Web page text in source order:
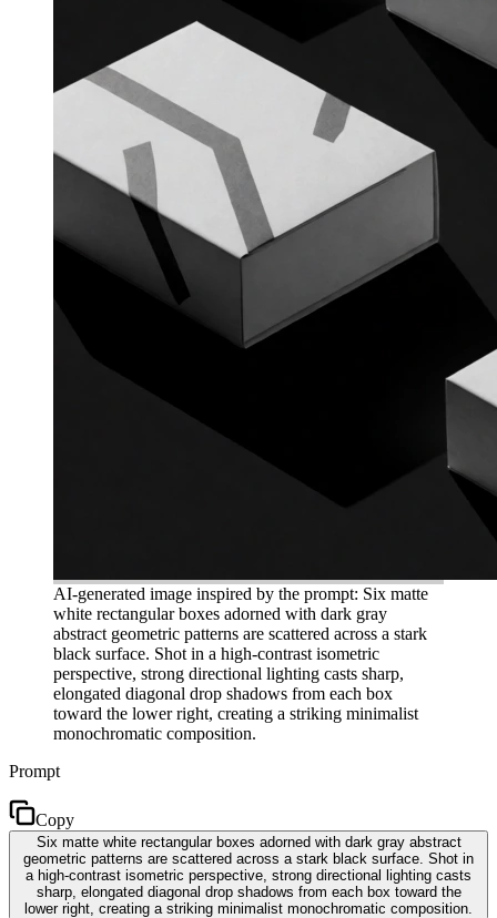
AI-generated image inspired by the prompt: Six matte
white rectangular boxes adorned with dark gray
abstract geometric patterns are scattered across a stark
black surface. Shot in a high-contrast isometric
perspective, strong directional lighting casts sharp,
elongated diagonal drop shadows from each box
toward the lower right, creating a striking minimalist
monochromatic composition.
Prompt
Copy
Six matte white rectangular boxes adorned with dark gray abstract
geometric patterns are scattered across a stark black surface. Shot in
a high-contrast isometric perspective, strong directional lighting casts
sharp, elongated diagonal drop shadows from each box toward the
lower right, creating a striking minimalist monochromatic composition.